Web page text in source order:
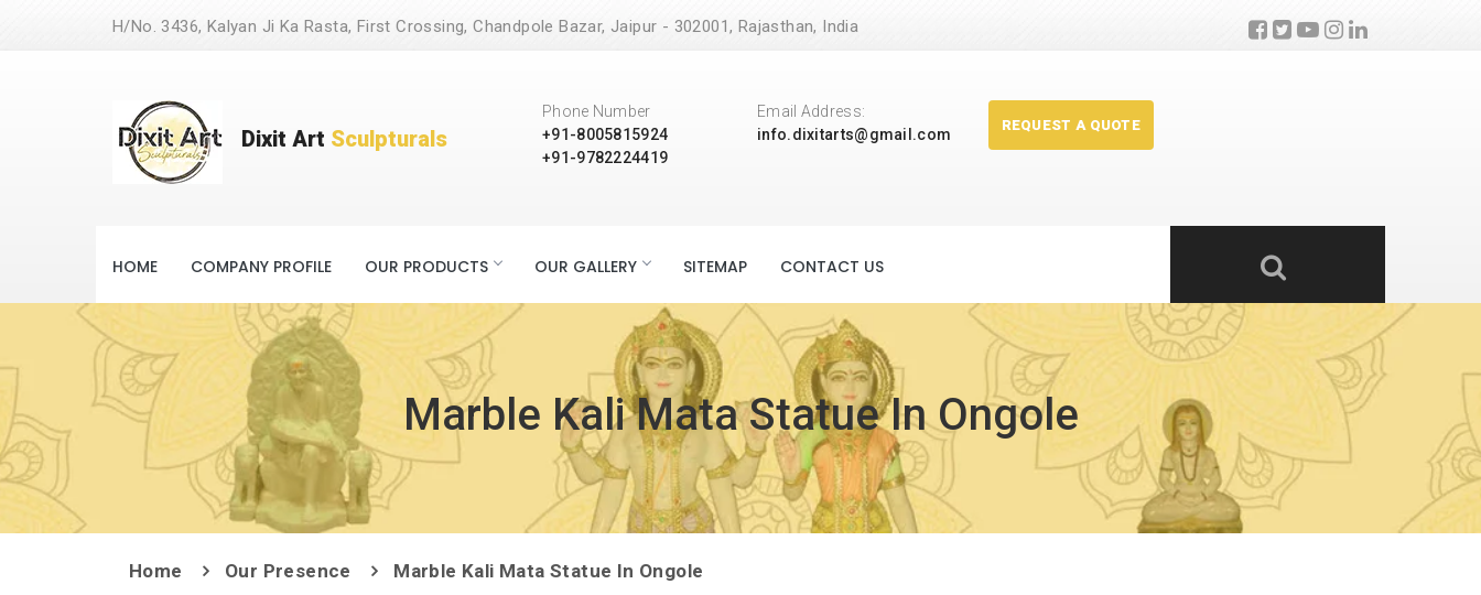
H/No. 3436, Kalyan Ji Ka Rasta, First Crossing, Chandpole Bazar, Jaipur - 302001, Rajasthan, India
Dixit Art Sculpturals
Phone Number
+91-8005815924
+91-9782224419
Email Address:
info.dixitarts@gmail.com
REQUEST A QUOTE
HOME COMPANY PROFILE OUR PRODUCTS OUR GALLERY SITEMAP CONTACT US
Marble Kali Mata Statue In Ongole
Home Our Presence Marble Kali Mata Statue In Ongole